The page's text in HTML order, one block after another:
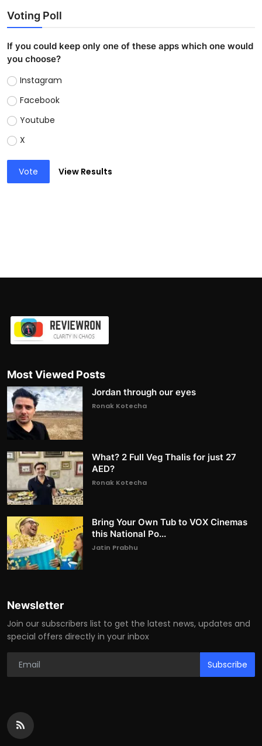
Voting Poll
If you could keep only one of these apps which one would
you choose?
Instagram
Facebook
Youtube
X
Vote View Results
Most Viewed Posts
Jordan through our eyes
Ronak Kotecha
What? 2 Full Veg Thalis for just 27
AED?
Ronak Kotecha
Bring Your Own Tub to VOX Cinemas
this National Po...
Jatin Prabhu
Newsletter
Join our subscribers list to get the latest news, updates and
special offers directly in your inbox
Subscribe